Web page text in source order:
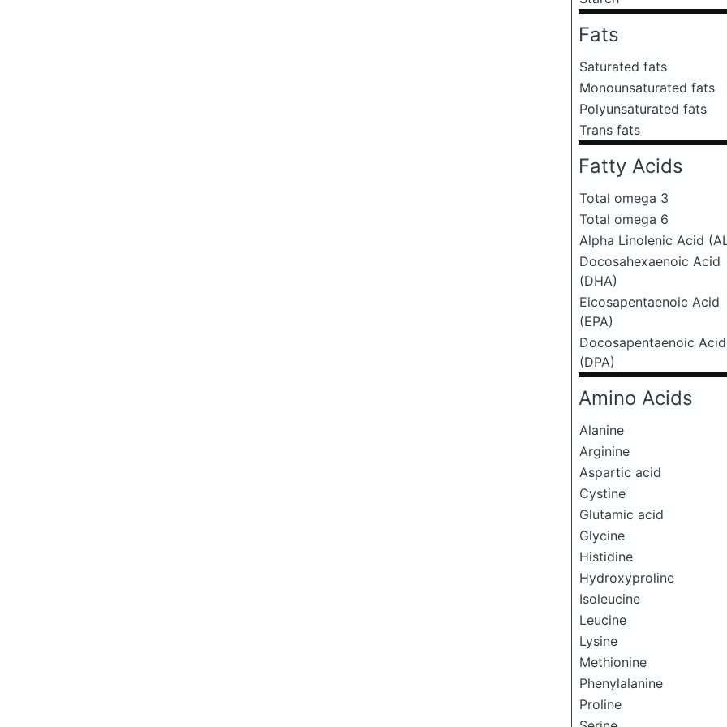
Fats
Saturated fats
Monounsaturated fats
Polyunsaturated fats
Trans fats
Fatty Acids
Total omega 3
Total omega 6
Alpha Linolenic Acid
Docosahexaenoic Acid
(DHA)
Eicosapentaenoic Acid
(EPA)
Docosapentaenoic Acid
(DPA)
Amino Acids
Alanine
Arginine
Aspartic acid
Cystine
Glutamic acid
Glycine
Histidine
Hydroxyproline
Isoleucine
Leucine
Lysine
Methionine
Phenylalanine
Proline